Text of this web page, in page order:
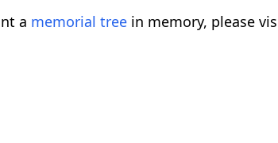
a memorial tree in memory, please